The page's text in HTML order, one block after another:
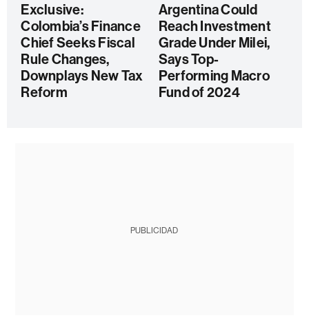
Exclusive:
Colombia’s Finance
Chief Seeks Fiscal
Rule Changes,
Downplays New Tax
Reform
Argentina Could
Reach Investment
Grade Under Milei,
Says Top-
Performing Macro
Fund of 2024
PUBLICIDAD